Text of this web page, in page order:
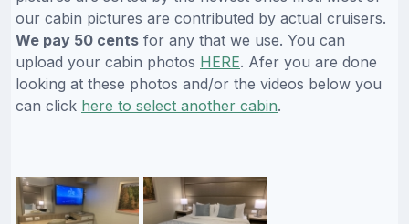
our cabin pictures are contributed by actual cruisers.
We pay 50 cents for any that we use. You can
upload your cabin photos HERE. Afer you are done
looking at these photos and/or the videos below you
can click here to select another cabin.